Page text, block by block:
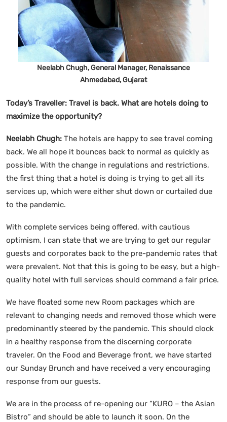
Neelabh Chugh, General Manager, Renaissance
Ahmedabad, Gujarat
Today’s Traveller: Travel is back. What are hotels doing to
maximize the opportunity?
Neelabh Chugh: The hotels are happy to see travel coming
back. We all hope it bounces back to normal as quickly as
possible. With the change in regulations and restrictions,
the first thing that a hotel is doing is trying to get all its
services up, which were either shut down or curtailed due
to the pandemic.
With complete services being offered, with cautious
optimism, I can state that we are trying to get our regular
guests and corporates back to the pre-pandemic rates that
were prevalent. Not that this is going to be easy, but a high-
quality hotel with full services should command a fair price.
We have floated some new Room packages which are
relevant to changing needs and removed those which were
predominantly steered by the pandemic. This should clock
in a healthy response from the discerning corporate
traveler. On the Food and Beverage front, we have started
our Sunday Brunch and have received a very encouraging
response from our guests.
We are in the process of re-opening our “KURO – the Asian
Bistro” and should be able to launch it soon. On the